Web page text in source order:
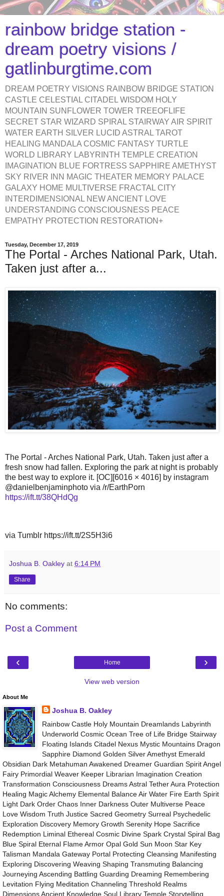
rainbow bridge station -
dream poetry visions /
gatlinburgtime.com
DREAM POETRY VISIONS RAINBOW BRIDGE STATION
CASTLE CELESTIAL CITADEL WISDOM HOLY
MOUNTAIN SUNFLOWER TOWER TREEOFLIFE
SECRET STAR WIZARD SPIRAL STAIRWAY AIR SPIRIT
WATER EARTH SILVER LUCID ASTRAL TAROT
HEALING MANDALA COSMIC FANTASY TURTLE
WORLD LIBRARY LABYRINTH TEMPLE CREATION
IMAGINATION BLUE FORTRESS SAPPHIRE AMETHYST
SKY RIVER INN MAGIC THEATER MEMORY PALACE
GALAXY HOME MULTIVERSE FRACTAL CITY
INTERDIMENSIONAL NEW ANCIENT LOVE
UNDERSTANDING CONSCIOUSNESS PEACE
EMPATHY PROTECTION RESTORATION+
Tuesday, December 17, 2019
The Portal - Arches National Park, Utah.
Taken just after a...
The Portal - Arches National Park, Utah. Taken just after a
fresh snow had fallen. Exploring the park at night is probably
the best way to explore it. [OC][6016 × 4016] by instagram
@danielbenjaminphoto via /r/EarthPorn
https://ift.tt/38QHdQg
via Tumblr https://ift.tt/2S5H3i6
Joshua B. Oakley at 6:14 PM
Share
No comments:
Post a Comment
‹ ›
Home
View web version
About Me
Joshua B. Oakley
Rainbow Castle Holy Mountain Dreamlands Labyrinth
Underworld Cosmic Ocean Tree of Life Bridge Stairway
Floating Islands Citadel Nexus Mystic Mountains Dragon
Sapphire Diamond Golden Silver Amethyst Emerald
Obsidian Dark Metahuman Awakened Dreamer Guardian Spirit Angel
Fairy Primordial Weaver Keeper Librarian Imagination Creation
Transformation Consciousness Dreams Astral Tether Aura Protection
Healing Magic Alchemy Elemental Balance Air Water Fire Earth Spirit
Light Dark Order Chaos Inner Darkness Outer Multiverse Peace
Love Wisdom Truth Justice Sacred Geometry Surreal Psychedelic
Exploration Discovery Memory Growth Serenity Hope Sacrifice
Redemption Liminal Ethereal Cosmic Divine Spark Crystal Spiral Bag
Blue Spiral Eternal Flame Armor Opal Gold Sun Moon Star Key
Talisman Mandala Gateway Portal Protecting Cleansing Manifesting
Exploring Discovering Weaving Shaping Transmuting Balancing
Journeying Ascending Battling Guarding Dreaming Remembering
Levitation Flying Meditation Channeling Threshold Realms
Dimensions Ancient Knowledge Soul Library Temple Storytelling